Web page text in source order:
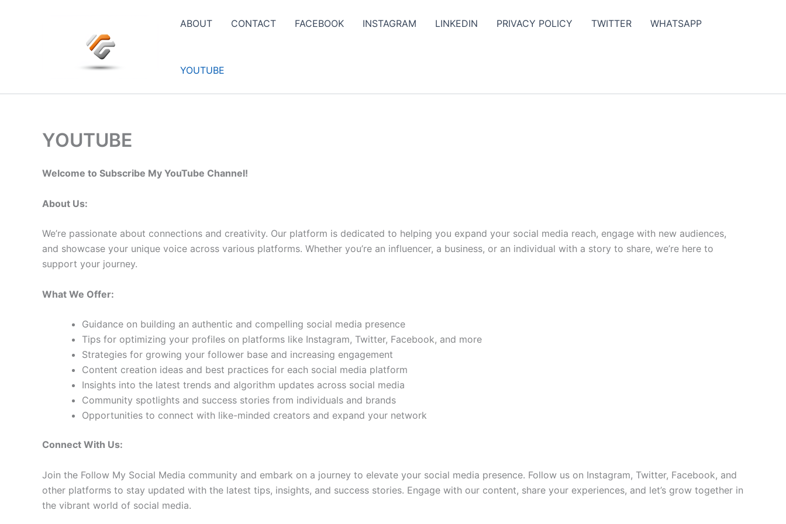
ABOUT CONTACT FACEBOOK INSTAGRAM LINKEDIN PRIVACY POLICY TWITTER WHATSAPP
YOUTUBE
YOUTUBE
Welcome to Subscribe My YouTube Channel!
About Us:
We’re passionate about connections and creativity. Our platform is dedicated to helping you expand your social media reach, engage with new audiences,
and showcase your unique voice across various platforms. Whether you’re an influencer, a business, or an individual with a story to share, we’re here to
support your journey.
What We Offer:
Guidance on building an authentic and compelling social media presence
Tips for optimizing your profiles on platforms like Instagram, Twitter, Facebook, and more
Strategies for growing your follower base and increasing engagement
Content creation ideas and best practices for each social media platform
Insights into the latest trends and algorithm updates across social media
Community spotlights and success stories from individuals and brands
Opportunities to connect with like-minded creators and expand your network
Connect With Us:
Join the Follow My Social Media community and embark on a journey to elevate your social media presence. Follow us on Instagram, Twitter, Facebook, and
other platforms to stay updated with the latest tips, insights, and success stories. Engage with our content, share your experiences, and let’s grow together in
the vibrant world of social media.